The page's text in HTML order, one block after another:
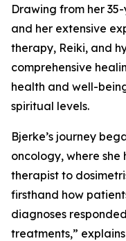
Drawing from her
and her extensive
therapy, Reiki, and
comprehensive
health and well-
spiritual levels.
Bjerke’s journey
oncology, where
therapist to
firsthand how
diagnoses
treatments,”